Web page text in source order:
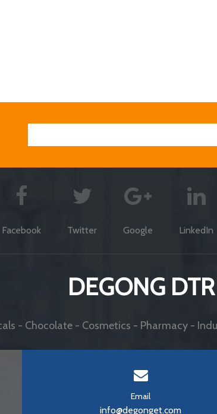
Facebook Twitter Google LinkedIn
DEGONG DTR
- Chocolate - Cosmetics - Pharmacy -
Email
info@degonget.com